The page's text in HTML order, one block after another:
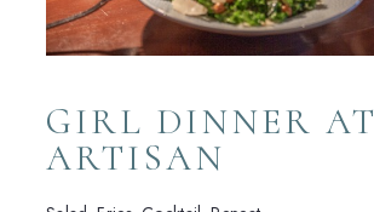
GIRL DINNER AT
ARTISAN